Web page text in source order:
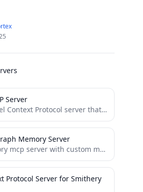
Server
About A Model Context Protocol server that executes commands in the current WezTerm session
Memory Server
simple memory mcp server with custom memory location
Protocol Server for Smithery